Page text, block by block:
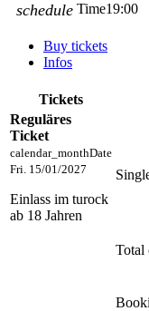
schedule Time19:00
Buy tickets
Infos
Tickets
Reguläres
Ticket
calendar_monthDate
Fri. 15/01/2027
Einlass im turock
ab 18 Jahren
Total